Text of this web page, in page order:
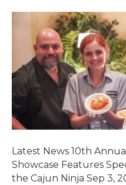
Latest News 10th
Showcase Features
the Cajun Ninja Sep 3,